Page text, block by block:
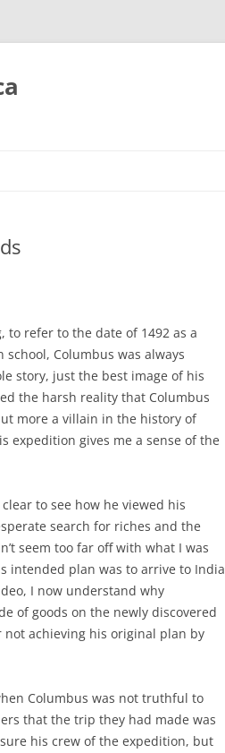
to refer to the date of 1492 as a
Columbus was always
story, just the best image of his
the harsh reality that Columbus
more a villain in the history of
expedition gives me a sense of the
to see how he viewed his
search for riches and the
seem too far off with what I was
intended plan was to arrive to India
I now understand why
of goods on the newly discovered
not achieving his original plan by
Columbus was not truthful to
that the trip they had made was
his crew of the expedition, but